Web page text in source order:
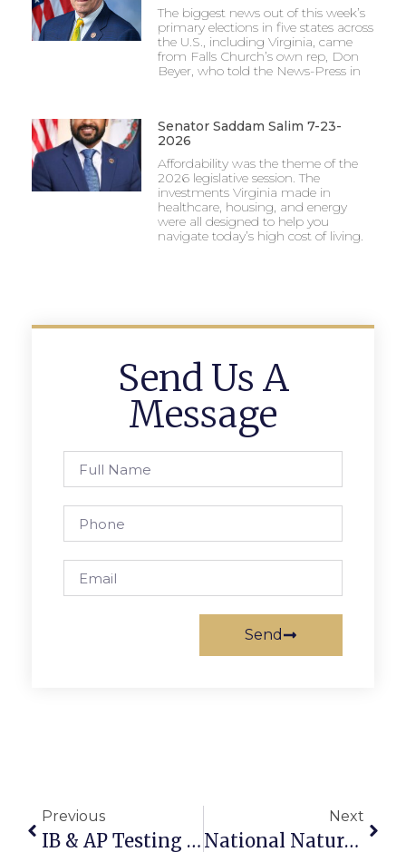
The biggest news out of this week’s
primary elections in five states across
the U.S., including Virginia, came
from Falls Church’s own rep, Don
Beyer, who told the News-Press in
Senator Saddam Salim 7-23-
2026
Affordability was the theme of the
2026 legislative session. The
investments Virginia made in
healthcare, housing, and energy
were all designed to help you
navigate today’s high cost of living.
Send Us A
Message
Send
Previous
IB & AP Testing Need Volunteers For Proctoring
Next
National Nature Challenge Begins This Weekend